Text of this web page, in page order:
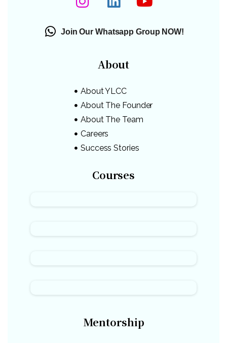
Join Our Whatsapp Group NOW!
About
About YLCC
About The Founder
About The Team
Careers
Success Stories
Courses
Mentorship